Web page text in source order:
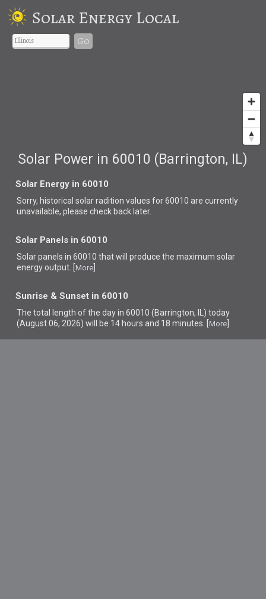
Solar Energy Local
Go
Solar Power in 60010 (Barrington, IL)
Solar Energy in 60010
Sorry, historical solar radition values for 60010 are currently
unavailable, please check back later.
Solar Panels in 60010
Solar panels in 60010 thatwill produce the maximum solar
energy output. [ More
Sunrise & Sunset in 60010
The total length of the day in 60010 (Barrington, IL) today
(August 06, 2026) will be 14 hours and 18 minutes. [ More